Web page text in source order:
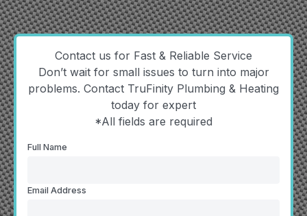
Contact us for Fast & Reliable Service
Don’t wait for small issues to turn into major
problems. Contact TruFinity Plumbing & Heating
today for expert
*All fields are required
Full Name
Email Address